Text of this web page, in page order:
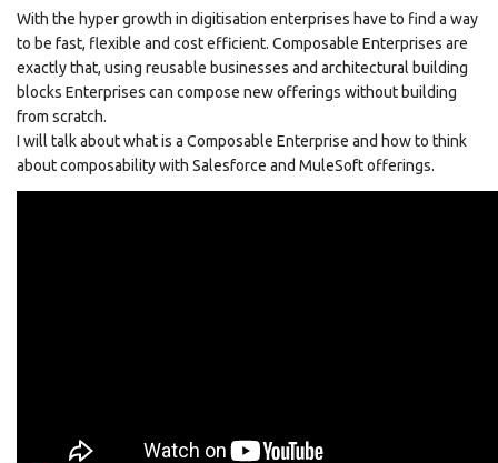
With the hyper growth in digitisation enterprises have to find a way
to be fast, flexible and cost efficient. Composable Enterprises are
exactly that, using reusable businesses and architectural building
blocks Enterprises can compose new offerings without building
from scratch.
I will talk about what is a Composable Enterprise and how to think
about composability with Salesforce and MuleSoft offerings.